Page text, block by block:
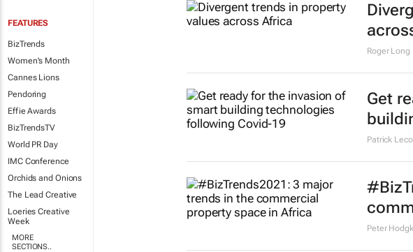
FEATURES
BizTrends
Women's Month
Cannes Lions
Pendoring
Effie Awards
BizTrendsTV
World PR Day
IMC Conference
Orchids and Onions
The Lead Creative
Loeries Creative
Week
MORE
SECTIONS..
Roger Long
Get
Patrick
Peter